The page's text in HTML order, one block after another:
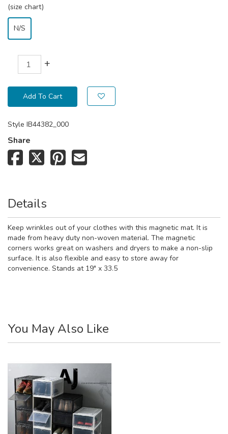
(size chart)
N/S
+
Add To Cart
Style IB44382_000
Share
Details
Keep wrinkles out of your clothes with this magnetic mat. It is
made from heavy duty non-woven material. The magnetic
corners works great on washers and dryers to make a non-slip
surface. It is also flexible and easy to store away for
convenience. Stands at 19" x 33.5
You May Also Like